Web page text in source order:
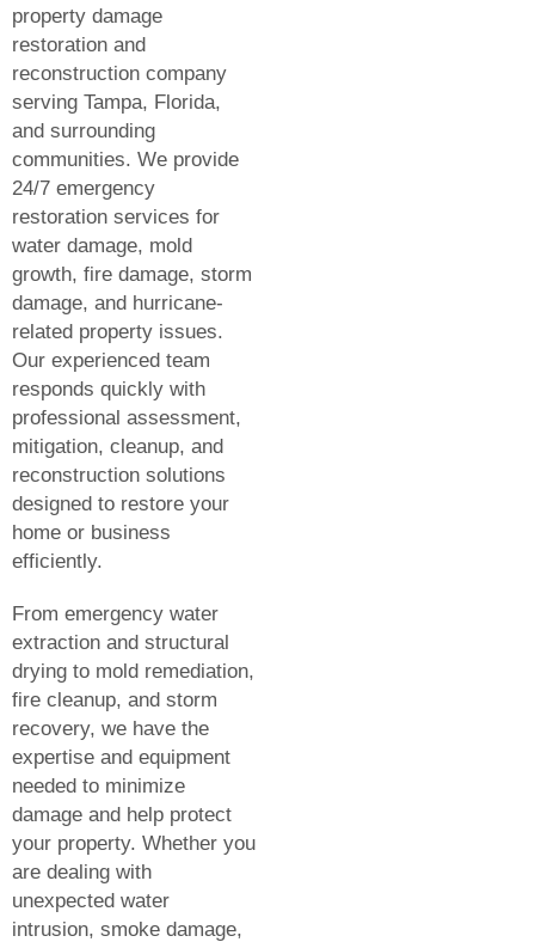
property damage
restoration and
reconstruction company
serving Tampa, Florida,
and surrounding
communities. We provide
24/7 emergency
restoration services for
water damage, mold
growth, fire damage, storm
damage, and hurricane-
related property issues.
Our experienced team
responds quickly with
professional assessment,
mitigation, cleanup, and
reconstruction solutions
designed to restore your
home or business
efficiently.
From emergency water
extraction and structural
drying to mold remediation,
fire cleanup, and storm
recovery, we have the
expertise and equipment
needed to minimize
damage and help protect
your property. Whether you
are dealing with
unexpected water
intrusion, smoke damage,